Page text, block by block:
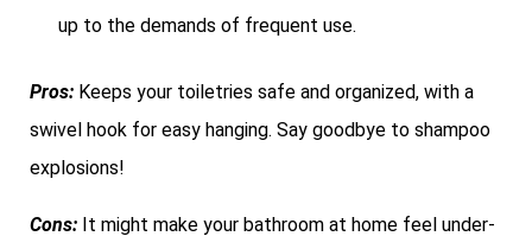
up to the demands of frequent use.
Pros: Keeps your toiletries safe and organized, with a
swivel hook for easy hanging. Say goodbye to shampoo
explosions!
Cons: It might make your bathroom at home feel under-